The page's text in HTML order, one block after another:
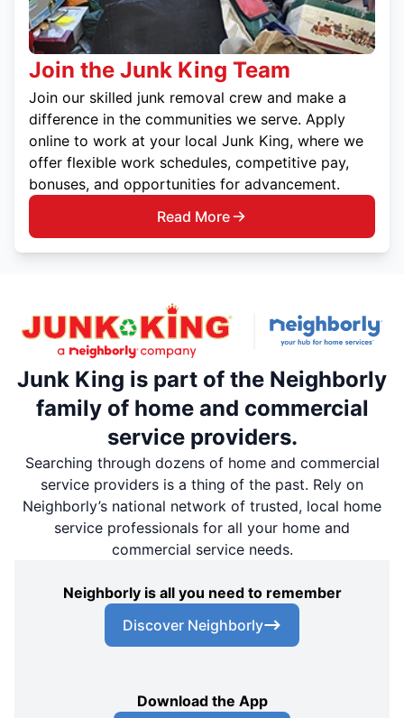
Join the Junk King Team
Join our skilled junk removal crew and make a
difference in the communities we serve. Apply
online to work at your local Junk King, where we
offer flexible work schedules, competitive pay,
bonuses, and opportunities for advancement.
Read More
Junk King is part of the Neighborly
family of home and commercial
service providers.
Searching through dozens of home and commercial
service providers is a thing of the past. Rely on
Neighborly’s national network of trusted, local home
service professionals for all your home and
commercial service needs.
Neighborly is all you need to remember
Discover Neighborly
Download the App